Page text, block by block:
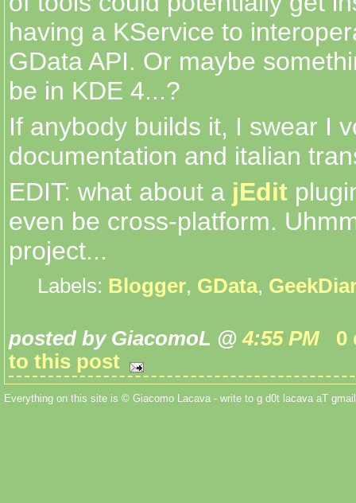
having a KService to
GData API. Or maybe
be in KDE 4...?
If anybody builds it, I swear I
documentation and italian
EDIT: what about a jEdit
even be cross-platform.
project...
Labels: Blogger, GData,
posted by GiacomoL @4:55 PM
0
to this post
Everything on this site is © Giacomo Lacava - write to g d0t lacava aT